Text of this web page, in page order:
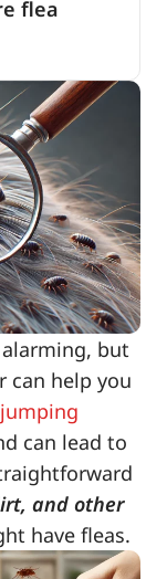
flea
but
can help you
can lead to
and other
have fleas.